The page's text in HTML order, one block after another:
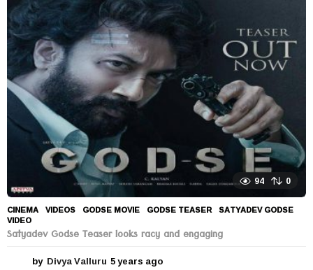
s
g
94 0
CINEMA ,VIDEOS GODSE MOVIE ,GODSE TEASER ,SATYADEV GODSE
VIDEO
Satyadev Godse Teaser looks racy and engaging
by Divya Valluru 5 years ago